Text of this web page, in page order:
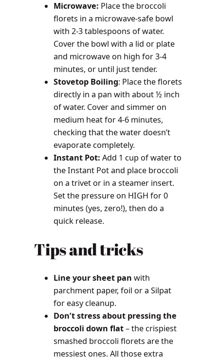
Microwave: Place the broccoli
florets in a microwave-safe bowl
with 2-3 tablespoons of water.
Cover the bowl with a lid or plate
and microwave on high for 3-4
minutes, or until just tender.
Stovetop Boiling: Place the florets
directly in a pan with about ½ inch
of water. Cover and simmer on
medium heat for 4-6 minutes,
checking that the water doesn’t
evaporate completely.
Instant Pot:Add 1 cup of water to
the Instant Pot and place broccoli
on a trivet or in a steamer insert.
Set the pressure on HIGH for 0
minutes (yes, zero!), then do a
quick release.
Tips and tricks
Line your sheet pan with
parchment paper, foil or a Silpat
for easy cleanup.
Don’t stress about pressing the
broccoli down flat– the crispiest
smashed broccoli florets are the
messiest ones. All those extra